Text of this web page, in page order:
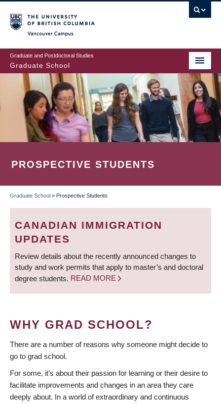
to
main
content
Graduate and Postdoctoral Studies
Graduate School
PROSPECTIVE STUDENTS
BREADCRUMB
Graduate School » Prospective Students
CANADIAN IMMIGRATION
UPDATES
Review details about the recently announced changes to
study and work permits that apply to master’s and doctoral
degree students. READ MORE
WHY GRAD SCHOOL?
There are a number of reasons why someone might decide to
go to grad school.
For some, it’s about their passion for learning or their desire to
facilitate improvements and changes in an area they care
deeply about. In a world of extraordinary and continuous